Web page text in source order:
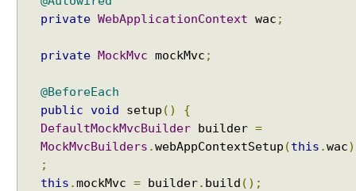
private WebApplicationContext wac ;
private MockMvc mockMvc ;
@BeforeEach
public
void setup ()
{
DefaultMockMvcBuilder builder =
MockMvcBuilders .webAppContextSetup (this .wac)
;
this .mockMvc = builder. build ();